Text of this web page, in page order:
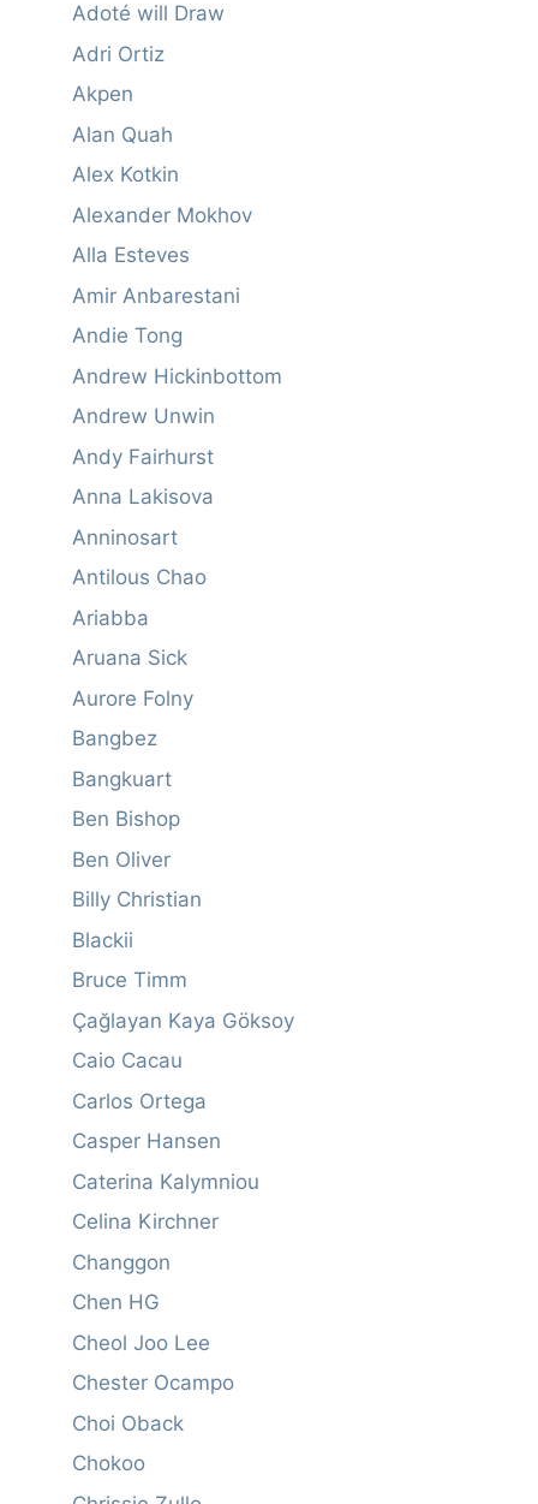
Adoté will Draw
Adri Ortiz
Akpen
Alan Quah
Alex Kotkin
Alexander Mokhov
Alla Esteves
Amir Anbarestani
Andie Tong
Andrew Hickinbottom
Andrew Unwin
Andy Fairhurst
Anna Lakisova
Anninosart
Antilous Chao
Ariabba
Aruana Sick
Aurore Folny
Bangbez
Bangkuart
Ben Bishop
Ben Oliver
Billy Christian
Blackii
Bruce Timm
Çağlayan Kaya Göksoy
Caio Cacau
Carlos Ortega
Casper Hansen
Caterina Kalymniou
Celina Kirchner
Changgon
Chen HG
Cheol Joo Lee
Chester Ocampo
Choi Oback
Chokoo